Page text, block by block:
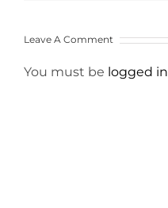
Leave A Comment
You must be logged in